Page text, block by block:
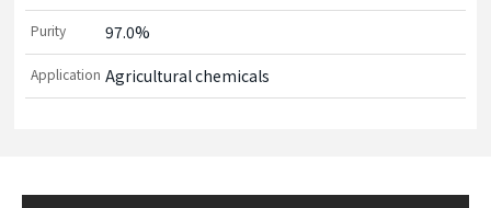
Purity 97.0%
Application Agricultural chemicals